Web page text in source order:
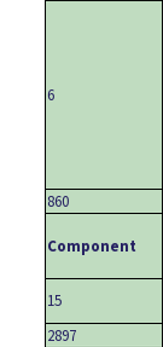
6
860
Component
15
2897